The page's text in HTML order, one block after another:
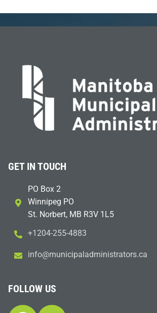
GET IN TOUCH
PO Box 2
Winnipeg PO
St. Norbert, MB R3V 1L5
+1204-255-4883
ac.sr
otart
sinim
dalap
icinu
m@ofn
i
FOLLOW US